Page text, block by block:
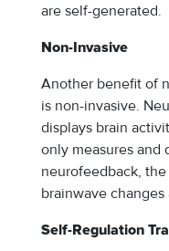
are self-generated.
Non-Invasive
Another benefit of
is non-invasive.
displays brain
only measures and
neurofeedback,
brainwave
Self-Regulation